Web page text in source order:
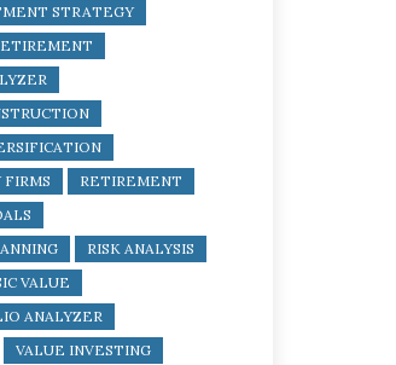
STRATEGY
RETIREMENT
RISK ANALYSIS
VALUE
ANALYZER
VALUE INVESTING